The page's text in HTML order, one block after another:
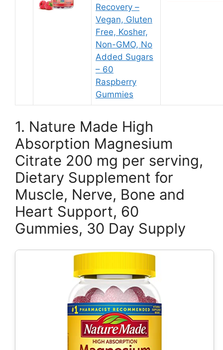
Recovery –
Vegan, Gluten
Free, Kosher,
Non-GMO, No
Added Sugars
– 60
Raspberry
Gummies
1. Nature Made High
Absorption Magnesium
Citrate 200 mg per serving,
Dietary Supplement for
Muscle, Nerve, Bone and
Heart Support, 60
Gummies, 30 Day Supply